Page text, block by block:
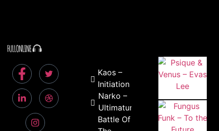
Kaos –
Initiation
Narko –
Ultimatum
Battle Of